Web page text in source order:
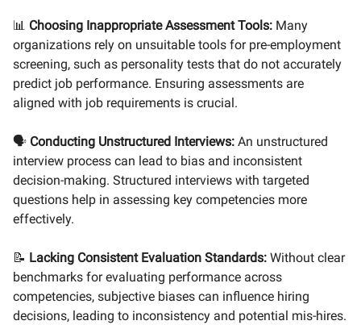
📊 Choosing Inappropriate Assessment Tools: Many
organizations rely on unsuitable tools for pre-employment
screening, such as personality tests that do not accurately
predict job performance. Ensuring assessments are
aligned with job requirements is crucial.
🗣️ Conducting Unstructured Interviews: An unstructured
interview process can lead to bias and inconsistent
decision-making. Structured interviews with targeted
questions help in assessing key competencies more
effectively.
📝 Lacking Consistent Evaluation Standards: Without clear
benchmarks for evaluating performance across
competencies, subjective biases can influence hiring
decisions, leading to inconsistency and potential mis-hires.